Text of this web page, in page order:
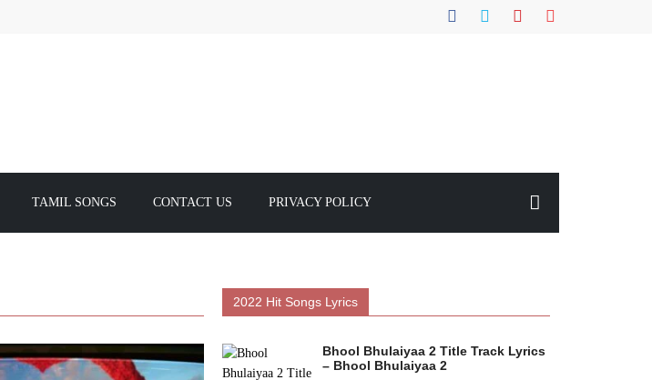
TAMIL SONGS CONTACT US PRIVACY POLICY
2022 Hit Songs Lyrics
Bhool Bhulaiyaa 2 Title Track Lyrics
– Bhool Bhulaiyaa 2